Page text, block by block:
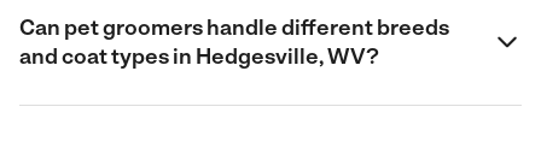
Can pet groomers handle different breeds
and coat types in Hedgesville, WV?